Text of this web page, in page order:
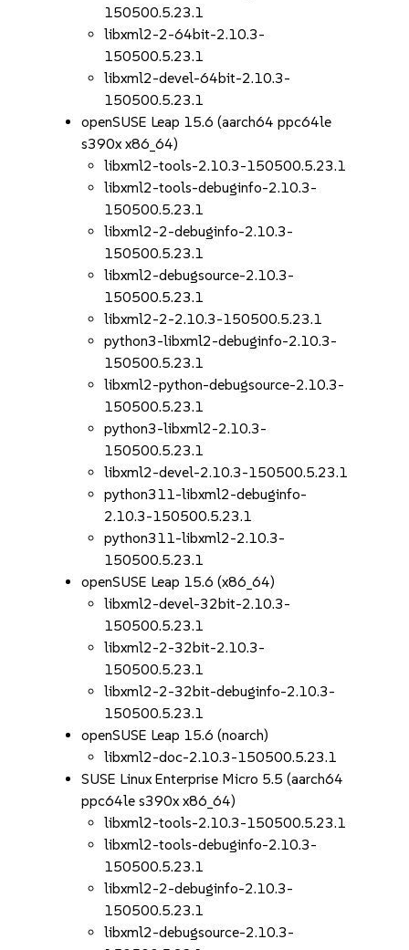
150500.5.23.1
libxml2-2-64bit-2.10.3-
150500.5.23.1
libxml2-devel-64bit-2.10.3-
150500.5.23.1
openSUSE Leap 15.6 (aarch64 ppc64le
s390x x86_64)
libxml2-tools-2.10.3-150500.5.23.1
libxml2-tools-debuginfo-2.10.3-
150500.5.23.1
libxml2-2-debuginfo-2.10.3-
150500.5.23.1
libxml2-debugsource-2.10.3-
150500.5.23.1
libxml2-2-2.10.3-150500.5.23.1
python3-libxml2-debuginfo-2.10.3-
150500.5.23.1
libxml2-python-debugsource-2.10.3-
150500.5.23.1
python3-libxml2-2.10.3-
150500.5.23.1
libxml2-devel-2.10.3-150500.5.23.1
python311-libxml2-debuginfo-
2.10.3-150500.5.23.1
python311-libxml2-2.10.3-
150500.5.23.1
openSUSE Leap 15.6 (x86_64)
libxml2-devel-32bit-2.10.3-
150500.5.23.1
libxml2-2-32bit-2.10.3-
150500.5.23.1
libxml2-2-32bit-debuginfo-2.10.3-
150500.5.23.1
openSUSE Leap 15.6 (noarch)
libxml2-doc-2.10.3-150500.5.23.1
SUSE Linux Enterprise Micro 5.5 (aarch64
ppc64le s390x x86_64)
libxml2-tools-2.10.3-150500.5.23.1
libxml2-tools-debuginfo-2.10.3-
150500.5.23.1
libxml2-2-debuginfo-2.10.3-
150500.5.23.1
libxml2-debugsource-2.10.3-